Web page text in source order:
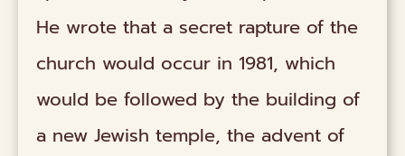
He wrote that a secret rapture of the
church would occur in 1981, which
would be followed by the building of
a new Jewish temple, the advent of